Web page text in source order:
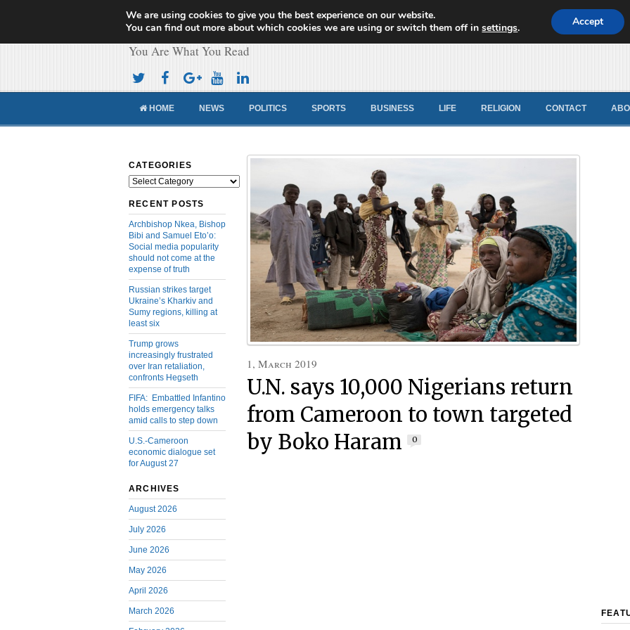
Cameroon Concord News
You Are What You Read
HOME NEWS POLITICS SPORTS BUSINESS LIFE RELIGION CONTACT
CATEGORIES
Categories
RECENT POSTS
Archbishop Nkea, Bishop
Bibi and Samuel Eto’o:
Social media popularity
should not come at the
expense of truth
Russian strikes target
Ukraine’s Kharkiv and
Sumy regions, killing at
least six
Trump grows
increasingly frustrated
over Iran retaliation,
confronts Hegseth
FIFA: Embattled Infantino
holds emergency talks
amid calls to step down
U.S.-Cameroon
economic dialogue set
for August 27
ARCHIVES
August 2026
July 2026
June 2026
May 2026
April 2026
March 2026
1, March 2019
U.N. says 10,000 Nigerians return
from Cameroon to town targeted
by Boko Haram
0
We are using cookies to give you the best experience on our website.
You can find out more about which cookies we are using or switch them off insettings. Accept